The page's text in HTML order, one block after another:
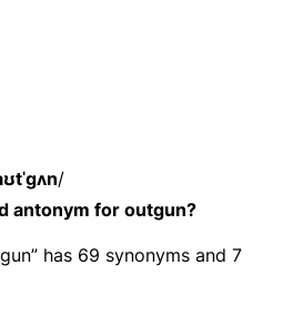
/
antonym for outgun?
has 69 synonyms and 7